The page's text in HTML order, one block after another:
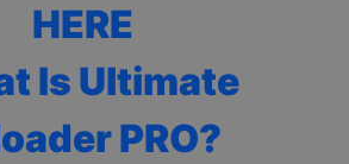
HERE
Is Ultimate
PRO?